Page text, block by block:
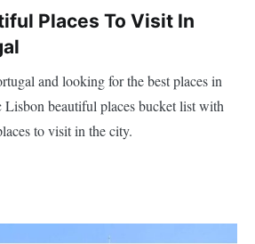
Places To Visit In
and looking for the best places in
beautiful places bucket list with
to visit in the city.